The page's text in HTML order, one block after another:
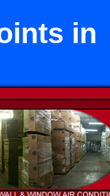
in